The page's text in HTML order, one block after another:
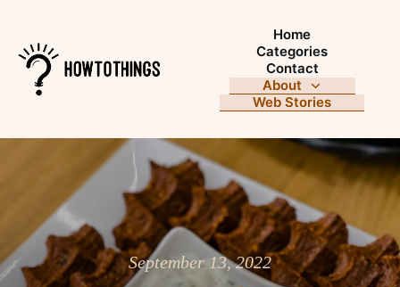
Home
Categories
Contact
About
Web Stories
September 13, 2022